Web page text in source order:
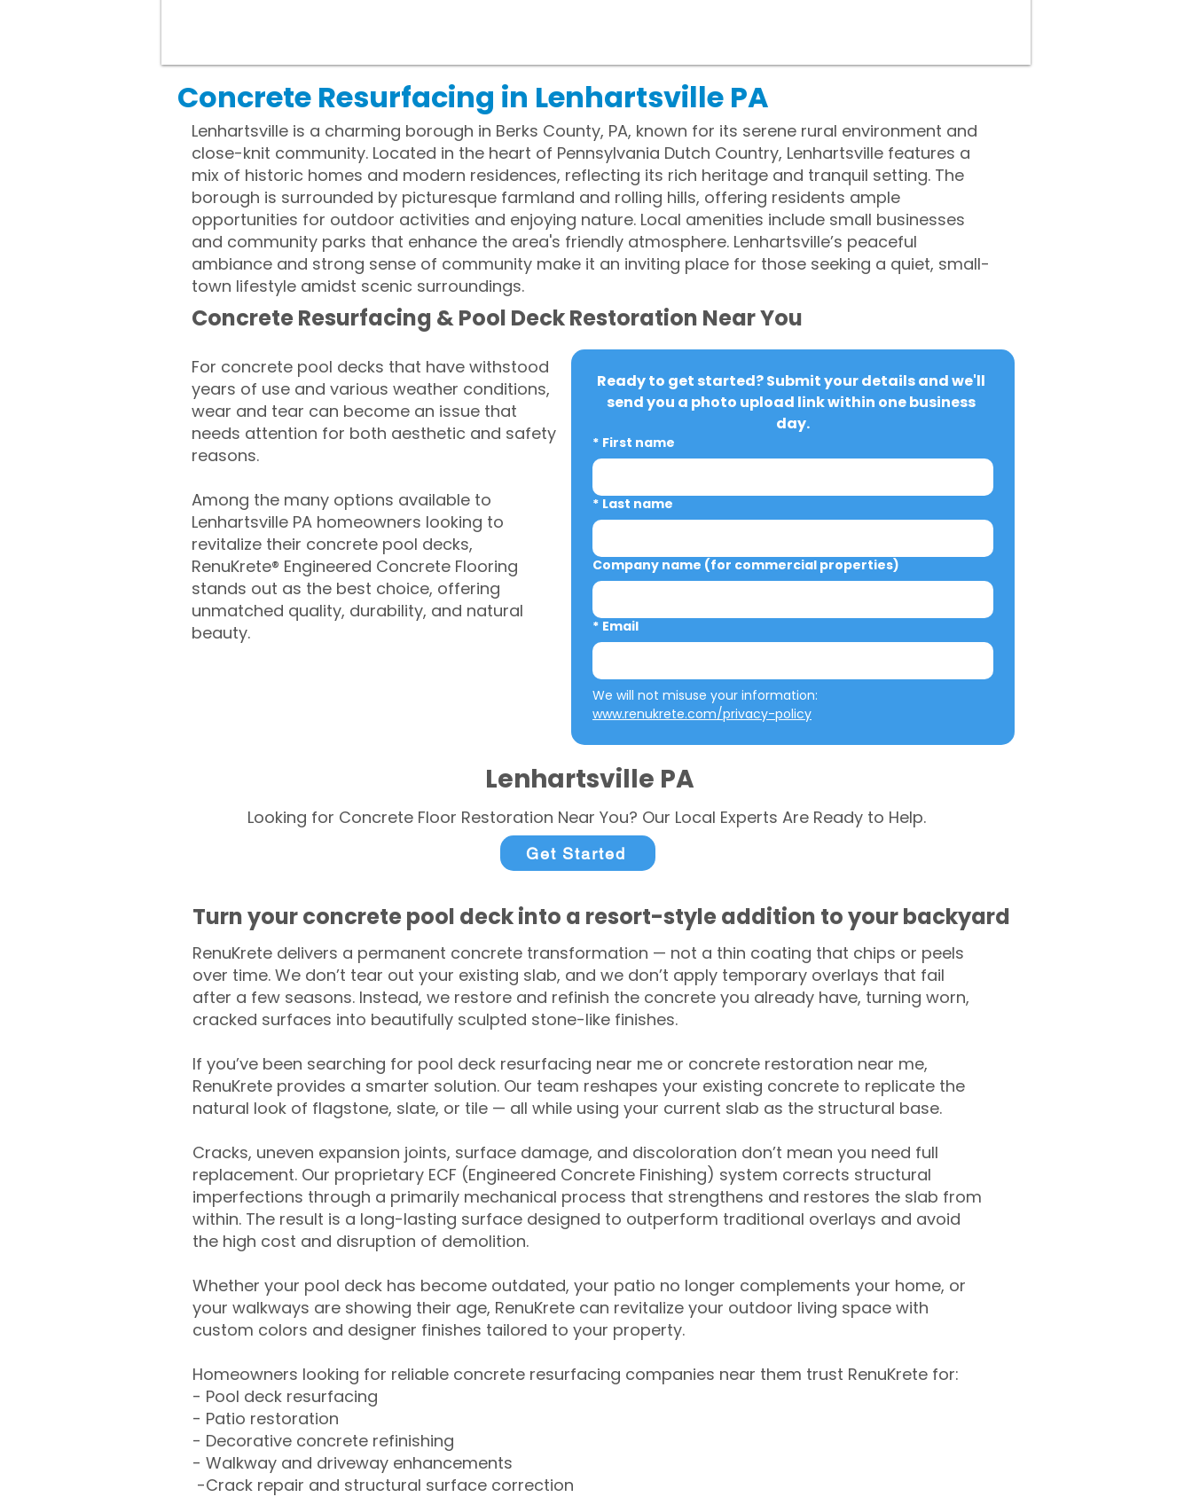
Concrete Resurfacing in Lenhartsville PA
Lenhartsville is a charming borough in Berks County, PA, known for its serene rural environment and
close-knit community. Located in the heart of Pennsylvania Dutch Country, Lenhartsville features a
mix of historic homes and modern residences, reflecting its rich heritage and tranquil setting. The
borough is surrounded by picturesque farmland and rolling hills, offering residents ample
opportunities for outdoor activities and enjoying nature. Local amenities include small businesses
and community parks that enhance the area's friendly atmosphere. Lenhartsville’s peaceful
ambiance and strong sense of community make it an inviting place for those seeking a quiet, small-
town lifestyle amidst scenic surroundings.
Concrete Resurfacing & Pool Deck Restoration Near You
For concrete pool decks that have withstood
years of use and various weather conditions,
wear and tear can become an issue that
needs attention for both aesthetic and safety
reasons.
Among the many options available to
Lenhartsville PA homeowners looking to
revitalize their concrete pool decks,
RenuKrete® Engineered Concrete Flooring
stands out as the best choice, offering
unmatched quality, durability, and natural
beauty.
Ready to get started? Submit your details and we'll
send you a photo upload link within one business
day.
* First name
* Last name
Company name (for commercial properties)
* Email
www.renukrete.com/privacy-policy
Lenhartsville PA
Looking for Concrete Floor Restoration Near You? Our Local Experts Are Ready to Help.
Get Started
Turn your concrete pool deck into a resort-style addition to your backyard
RenuKrete delivers a permanent concrete transformation — not a thin coating that chips or peels
over time. We don’t tear out your existing slab, and we don’t apply temporary overlays that fail
after a few seasons. Instead, we restore and refinish the concrete you already have, turning worn,
cracked surfaces into beautifully sculpted stone-like finishes.
If you’ve been searching for pool deck resurfacing near me or concrete restoration near me,
RenuKrete provides a smarter solution. Our team reshapes your existing concrete to replicate the
natural look of flagstone, slate, or tile — all while using your current slab as the structural base.
Cracks, uneven expansion joints, surface damage, and discoloration don’t mean you need full
replacement. Our proprietary ECF (Engineered Concrete Finishing) system corrects structural
imperfections through a primarily mechanical process that strengthens and restores the slab from
within. The result is a long-lasting surface designed to outperform traditional overlays and avoid
the high cost and disruption of demolition.
Whether your pool deck has become outdated, your patio no longer complements your home, or
your walkways are showing their age, RenuKrete can revitalize your outdoor living space with
custom colors and designer finishes tailored to your property.
Homeowners looking for reliable concrete resurfacing companies near them trust RenuKrete for:
- Pool deck resurfacing
- Patio restoration
- Decorative concrete refinishing
- Walkway and driveway enhancements
-Crack repair and structural surface correction